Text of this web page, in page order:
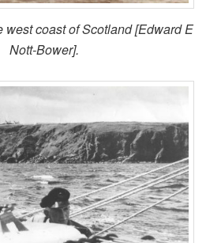
west coast of Scotland [Edward E
Nott-Bower].